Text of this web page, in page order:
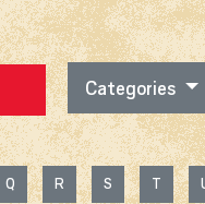
Categories
Q R S T